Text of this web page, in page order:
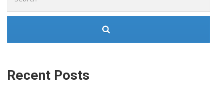
Recent Posts